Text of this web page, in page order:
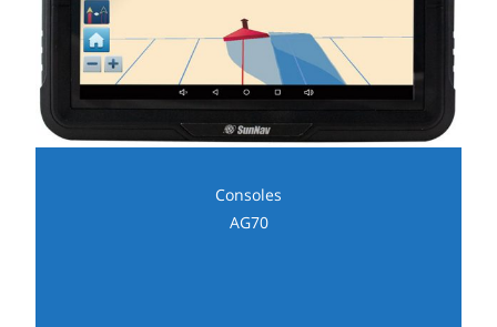
Consoles
AG70